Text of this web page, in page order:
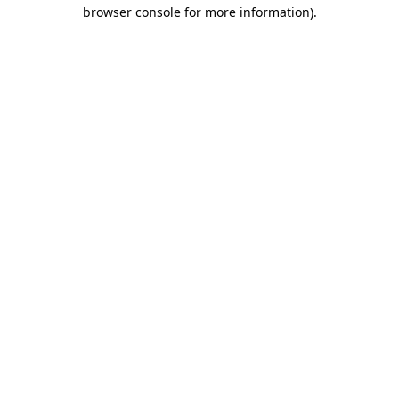
browser console for more information).